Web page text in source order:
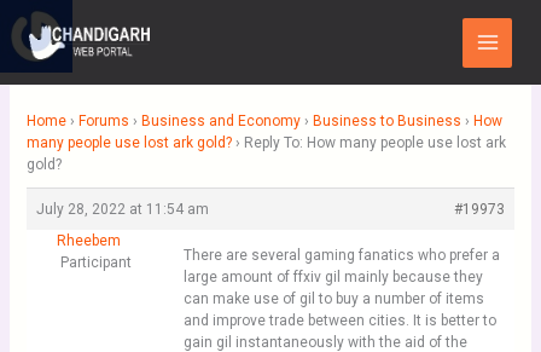
content
Main
Menu
Home › Forums › Business and Economy › Business to Business › How
many people use lost ark gold? › Reply To: How many people use lost ark
gold?
July 28, 2022 at 11:54 am
#19973
Rheebem
Participant
There are several gaming fanatics who prefer a
large amount of ffxiv gil mainly because they
can make use of gil to buy a number of items
and improve trade between cities. It is better to
gain gil instantaneously with the aid of the